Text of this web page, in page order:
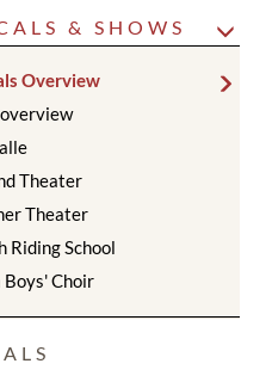
& SHOWS
Overview
Theater
Theater
Riding School
Boys' Choir